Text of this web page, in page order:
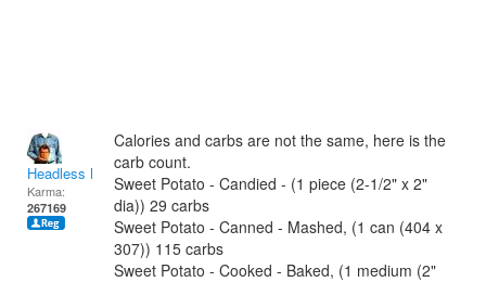
Headless Man
Karma:
267169
Calories and carbs are not the same, here is the
carb count.
Sweet Potato - Candied - (1 piece (2-1/2" x 2"
dia)) 29 carbs
Sweet Potato - Canned - Mashed, (1 can (404 x
307)) 115 carbs
Sweet Potato - Cooked - Baked, (1 medium (2"